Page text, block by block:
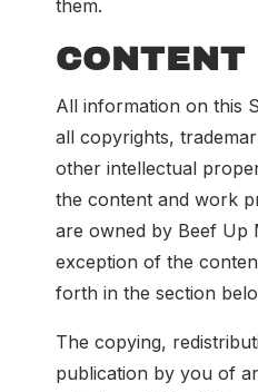
them.
CONTENT
All information on this
all copyrights,
other intellectual
the content and work
are owned by Beef Up
exception of the
forth in the section
The copying,
publication by you of